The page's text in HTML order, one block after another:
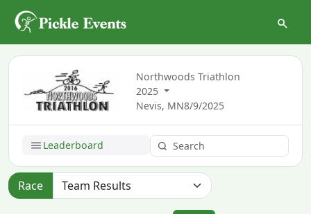
Northwoods Triathlon
2025
Nevis, MN8/9/2025
Leaderboard
Race